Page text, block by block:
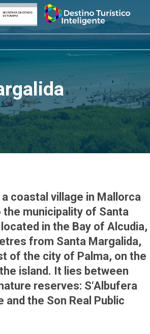
coastal village in Mallorca
municipality of Santa
in the Bay of Alcudia,
from Santa Margalida,
of the city of Palma, on the
island. It lies between
reserves: S‘Albufera
and the Son Real Public